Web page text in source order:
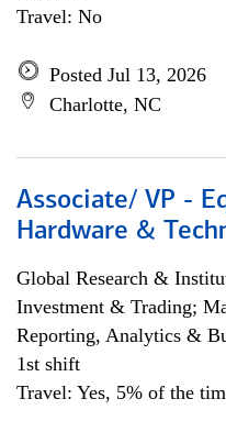
Travel: No
Posted Jul 13, 2026
Charlotte, NC
Associate/ VP -
Hardware &
Global Research &
Investment & Trading;
Reporting, Analytics &
1st shift
Travel: Yes, 5% of the